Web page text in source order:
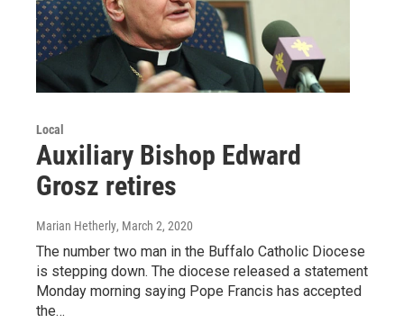
Local
Auxiliary Bishop Edward
Grosz retires
Marian Hetherly, March 2, 2020
The number two man in the Buffalo Catholic Diocese
is stepping down. The diocese released a statement
Monday morning saying Pope Francis has accepted
the…